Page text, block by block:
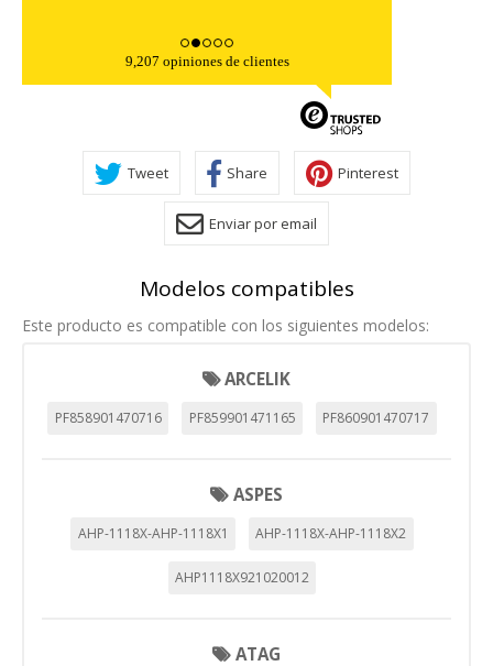
9,207 opiniones de clientes
Tweet Share Pinterest
Enviar por email
Modelos compatibles
Este producto es compatible con los siguientes modelos:
ARCELIK
PF858901470716 PF859901471165 PF860901470717
ASPES
AHP-1118X-AHP-1118X1 AHP-1118X-AHP-1118X2
AHP1118X921020012
ATAG